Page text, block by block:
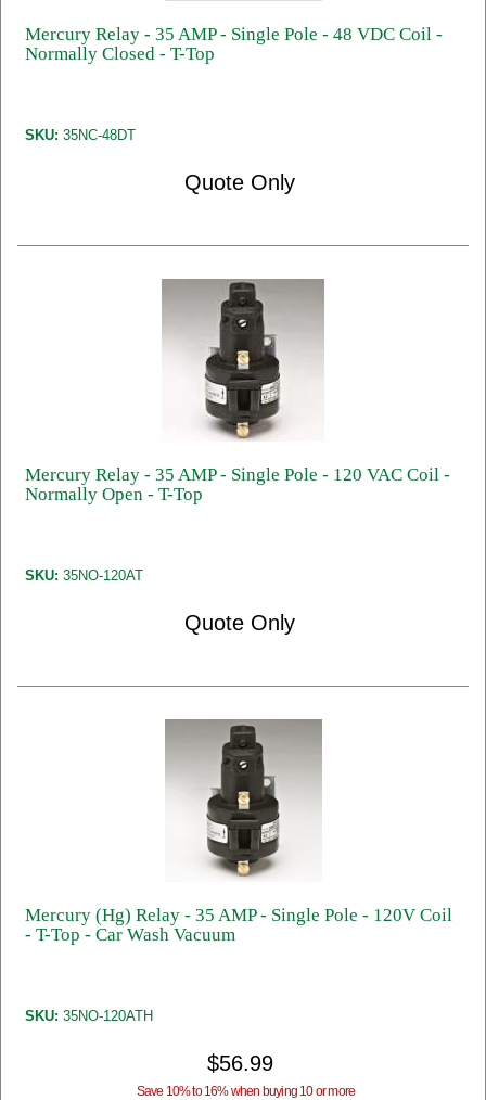
Mercury Relay - 35 AMP - Single Pole - 48 VDC Coil -
Normally Closed - T-Top
SKU: 35NC-48DT
Quote Only
Mercury Relay - 35 AMP - Single Pole - 120 VAC Coil -
Normally Open - T-Top
SKU: 35NO-120AT
Quote Only
Mercury (Hg) Relay - 35 AMP - Single Pole - 120V Coil
- T-Top - Car Wash Vacuum
SKU: 35NO-120ATH
$56.99
Save 10% to 16% when buying 10 or more